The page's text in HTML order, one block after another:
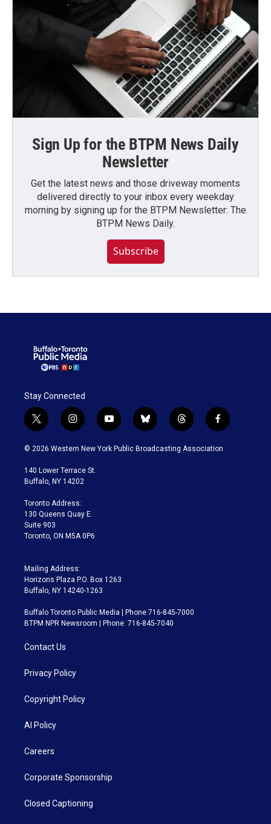
Sign Up for the BTPM News Daily
Newsletter
Get the latest news and those driveway moments
delivered directly to your inbox every weekday
morning by signing up for the BTPM Newsletter: The
BTPM News Daily.
Subscribe
Stay Connected
t
w
i
t
e
i
n
s
a
g
a
m
y
o
u
b
l
u
t
h
r
f
a
c
© 2026 Western New York Public Broadcasting Association
140 Lower Terrace St.
Buffalo, NY 14202
Toronto Address:
130 Queens Quay E.
Suite 903
Toronto, ON M5A 0P6
Mailing Address:
Horizons Plaza P.O. Box 1263
Buffalo, NY 14240-1263
Buffalo Toronto Public Media | Phone 716-845-7000
BTPM NPR Newsroom | Phone: 716-845-7040
Contact Us
Privacy Policy
Copyright Policy
AI Policy
Careers
Corporate Sponsorship
Closed Captioning